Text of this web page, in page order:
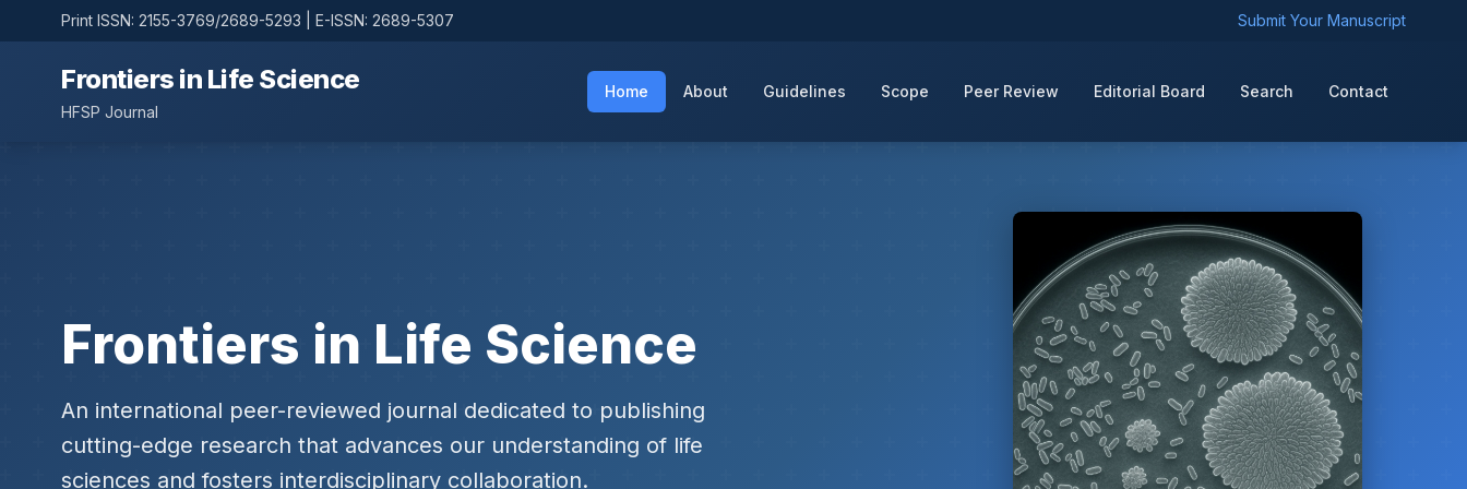
Print ISSN: 2155-3769/2689-5293 | E-ISSN: 2689-5307 Submit Your Manuscript
Frontiers in Life Science
HFSP Journal
Home About Guidelines Scope Peer Review Editorial Board Search Contact
Frontiers in Life Science
An international peer-reviewed journal dedicated to publishing
cutting-edge research that advances our understanding of life
sciences and fosters interdisciplinary collaboration.